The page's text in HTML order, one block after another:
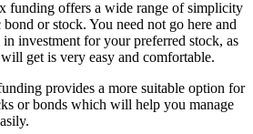
funding offers a wide range of simplicity
or stock. You need not go here and
investment for your preferred stock, as
get is very easy and comfortable.
provides a more suitable option for
or bonds which will help you manage